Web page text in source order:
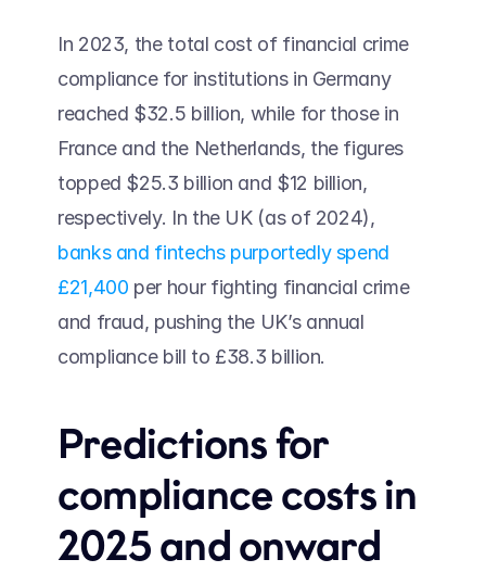
In 2023, the total cost of financial crime
compliance for institutions in Germany
reached $32.5 billion, while for those in
France and the Netherlands, the figures
topped $25.3 billion and $12 billion,
banks and fintechs purportedly spend
£21,400 per hour fighting financial crime
and fraud, pushing the UK’s annual
compliance bill to £38.3 billion.
Predictions for
compliance costs in
2025 and onward